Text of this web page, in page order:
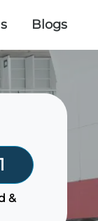
Blogs
&